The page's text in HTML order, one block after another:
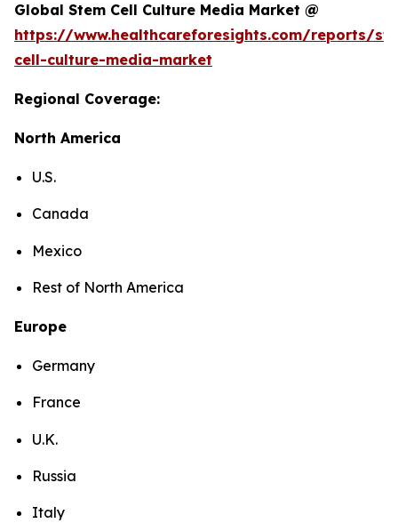
Global Stem Cell Culture Media Market @
https://www.healthcareforesights.com/reports/
cell-culture-media-market
Regional Coverage:
North America
U.S.
Canada
Mexico
Rest of North America
Europe
Germany
France
U.K.
Russia
Italy